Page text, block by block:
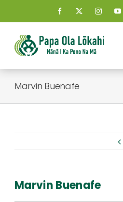
to
content
About Us
Connect
Marvin Buenafe
Marvin Buenafe